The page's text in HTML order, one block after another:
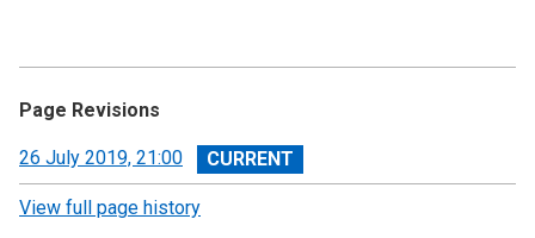
Page Revisions
View
revision
26 July 2019, 21:00
View full page history